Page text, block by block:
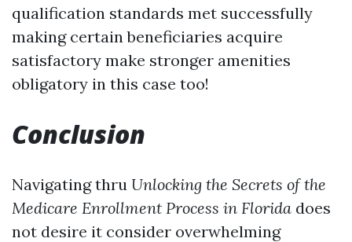
qualification standards met successfully
making certain beneficiaries acquire
satisfactory make stronger amenities
obligatory in this case too!
Conclusion
Navigating thru Unlocking the Secrets of the
Medicare Enrollment Process in Florida does
not desire it consider overwhelming